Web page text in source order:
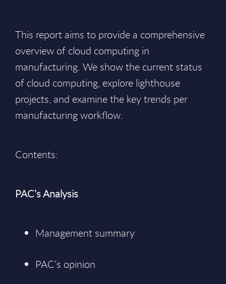
This report aims to provide a comprehensive
overview of cloud computing in
manufacturing. We show the current status
of cloud computing, explore lighthouse
projects, and examine the key trends per
manufacturing workflow.
Contents:
PAC’s Analysis
Management summary
PAC’s opinion